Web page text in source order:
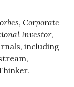
, Corporate
Investor,
including